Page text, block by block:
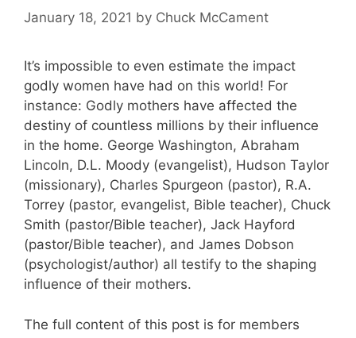
January 18, 2021 by Chuck McCament
It’s impossible to even estimate the impact
godly women have had on this world! For
instance: Godly mothers have affected the
destiny of countless millions by their influence
in the home. George Washington, Abraham
Lincoln, D.L. Moody (evangelist), Hudson Taylor
(missionary), Charles Spurgeon (pastor), R.A.
Torrey (pastor, evangelist, Bible teacher), Chuck
Smith (pastor/Bible teacher), Jack Hayford
(pastor/Bible teacher), and James Dobson
(psychologist/author) all testify to the shaping
influence of their mothers.
The full content of this post is for members